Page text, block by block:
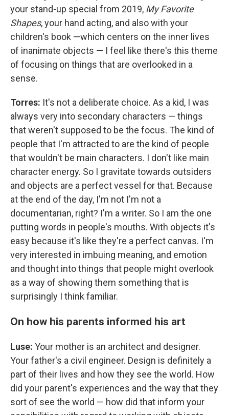
your stand-up special from 2019, My Favorite
Shapes, your hand acting, and also with your
children's book —which centers on the inner lives
of inanimate objects — I feel like there's this theme
of focusing on things that are overlooked in a
sense.
Torres: It's not a deliberate choice. As a kid, I was
always very into secondary characters — things
that weren't supposed to be the focus. The kind of
people that I'm attracted to are the kind of people
that wouldn't be main characters. I don't like main
character energy. So I gravitate towards outsiders
and objects are a perfect vessel for that. Because
at the end of the day, I'm not I'm not a
documentarian, right? I'm a writer. So I am the one
putting words in people's mouths. With objects it's
easy because it's like they're a perfect canvas. I'm
very interested in imbuing meaning, and emotion
and thought into things that people might overlook
as a way of showing them something that is
surprisingly I think familiar.
On how his parents informed his art
Luse: Your mother is an architect and designer.
Your father's a civil engineer. Design is definitely a
part of their lives and how they see the world. How
did your parent's experiences and the way that they
sort of see the world — how did that inform your